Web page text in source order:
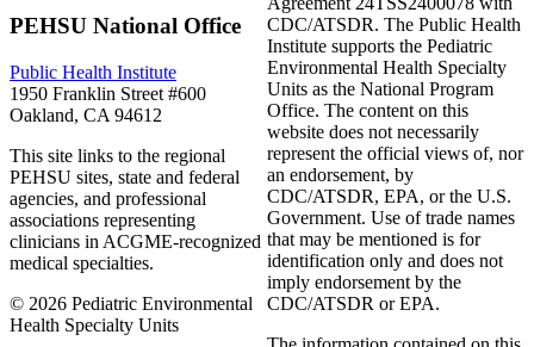
PEHSU National Office
Public Health Institute
1950 Franklin Street #600
Oakland, CA 94612
This site links to the regional
PEHSU sites, state and federal
agencies, and professional
associations representing
clinicians in ACGME-recognized
medical specialties.
© 2026 Pediatric Environmental
Health Specialty Units
CDC/ATSDR. The Public Health
Institute supports the Pediatric
Environmental Health Specialty
Units as the National Program
Office. The content on this
website does not necessarily
represent the official views of, nor
an endorsement, by
CDC/ATSDR, EPA, or the U.S.
Government. Use of trade names
that may be mentioned is for
identification only and does not
imply endorsement by the
CDC/ATSDR or EPA.